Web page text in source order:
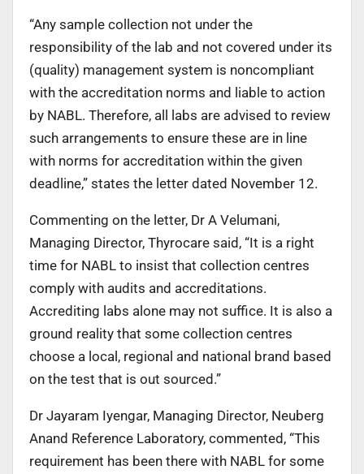
“Any sample collection not under the
responsibility of the lab and not covered under its
(quality) management system is noncompliant
with the accreditation norms and liable to action
by NABL. Therefore, all labs are advised to review
such arrangements to ensure these are in line
with norms for accreditation within the given
deadline,” states the letter dated November 12.
Commenting on the letter, Dr A Velumani,
Managing Director, Thyrocare said, “It is a right
time for NABL to insist that collection centres
comply with audits and accreditations.
Accrediting labs alone may not suffice. It is also a
ground reality that some collection centres
choose a local, regional and national brand based
on the test that is out sourced.”
Dr Jayaram Iyengar, Managing Director, Neuberg
Anand Reference Laboratory, commented, “This
requirement has been there with NABL for some